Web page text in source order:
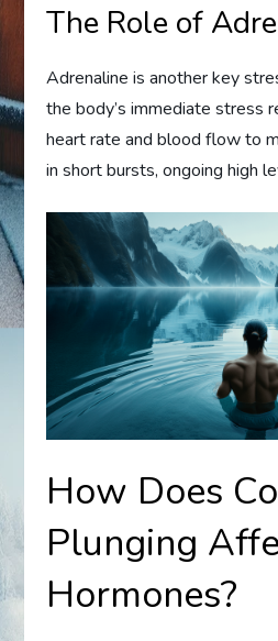
The Role of
Adrenaline is another key
the body’s immediate stress
heart rate and blood flow to
in short bursts, ongoing high
How Does
Plunging
Hormones?